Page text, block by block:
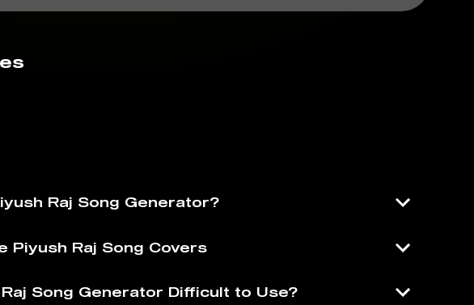
Raj Song Generator?
Piyush Raj Song Covers
Song Generator Difficult to Use?